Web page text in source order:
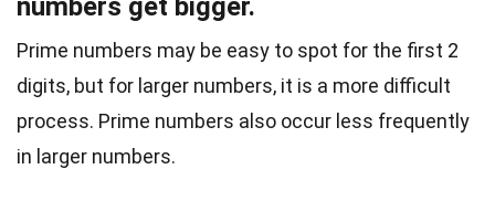
Prime numbers may be easy to spot for the first 2
digits, but for larger numbers, it is a more difficult
process. Prime numbers also occur less frequently
in larger numbers.